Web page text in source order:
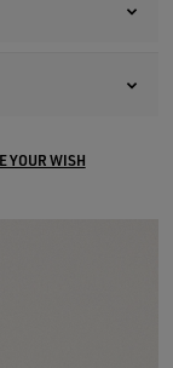
YOUR WISH